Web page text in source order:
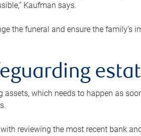
Kaufman says.
the funeral and ensure the family’s
assets, which needs to happen as
reviewing the most recent bank